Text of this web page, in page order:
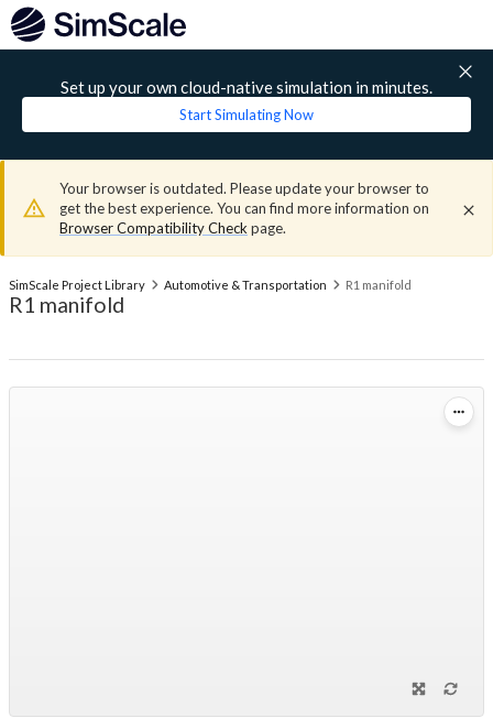
Set up your own cloud-native simulation in minutes.
Start Simulating Now
Your browser is outdated. Please update your browser to
get the best experience. You can find more information on
Browser Compatibility Check page.
SimScale Project Library Automotive & Transportation R1 manifold
R1 manifold